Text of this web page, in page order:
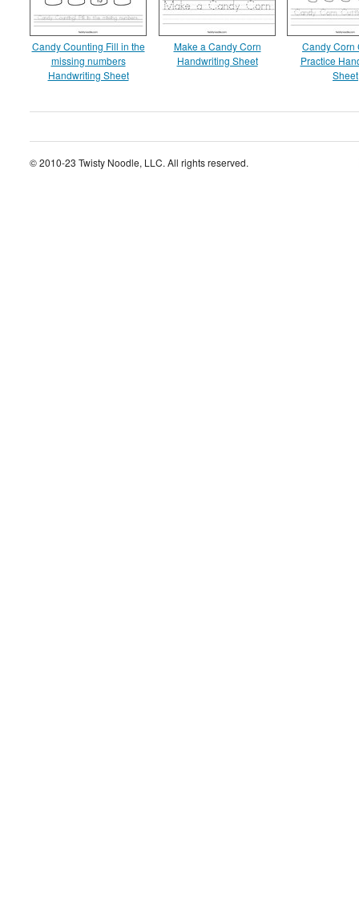
Candy Counting Fill in the
missing numbers
Handwriting Sheet
Make a Candy Corn
Handwriting Sheet
Candy Corn
Practice
Sheet
© 2010-23 Twisty Noodle, LLC. All rights reserved.